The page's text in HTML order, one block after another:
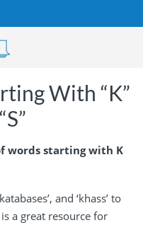
With “K”
words starting with K
and ‘khass’ to
a great resource for